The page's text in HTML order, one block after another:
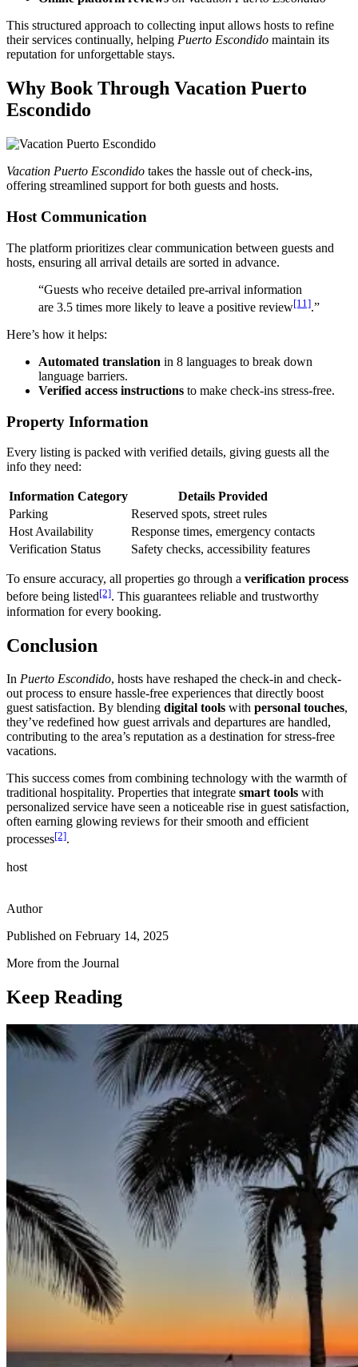
This structured approach to collecting input allows hosts to refine
their services continually, helping Puerto Escondido maintain its
reputation for unforgettable stays.
Why Book Through Vacation Puerto
Escondido
Vacation Puerto Escondido takes the hassle out of check-ins,
offering streamlined support for both guests and hosts.
Host Communication
The platform prioritizes clear communication between guests and
hosts, ensuring all arrival details are sorted in advance.
“Guests who receive detailed pre-arrival information
are 3.5 times more likely to leave a positive review[11].”
Here’s how it helps:
Automated translation in 8 languages to break down
language barriers.
Verified access instructions to make check-ins stress-free.
Property Information
Every listing is packed with verified details, giving guests all the
info they need:
Information Category
Details Provided
Parking
Reserved spots, street rules
Host Availability
Response times, emergency contacts
Verification Status
Safety checks, accessibility features
To ensure accuracy, all properties go through a verification process
before being listed[2]. This guarantees reliable and trustworthy
information for every booking.
Conclusion
In Puerto Escondido, hosts have reshaped the check-in and check-
out process to ensure hassle-free experiences that directly boost
guest satisfaction. By blending digital tools with personal touches,
they’ve redefined how guest arrivals and departures are handled,
contributing to the area’s reputation as a destination for stress-free
vacations.
This success comes from combining technology with the warmth of
traditional hospitality. Properties that integrate smart tools with
personalized service have seen a noticeable rise in guest satisfaction,
often earning glowing reviews for their smooth and efficient
processes[2].
host
Author
Published on February 14, 2025
More from the Journal
Keep Reading